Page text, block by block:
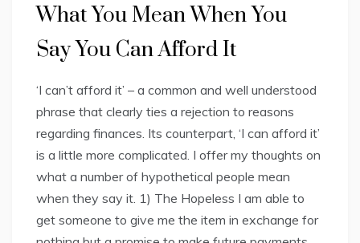
What You Mean When You
Say You Can Afford It
‘I can’t afford it’ – a common and well understood
phrase that clearly ties a rejection to reasons
regarding finances. Its counterpart, ‘I can afford it’
is a little more complicated. I offer my thoughts on
what a number of hypothetical people mean
when they say it. 1) The Hopeless I am able to
get someone to give me the item in exchange for